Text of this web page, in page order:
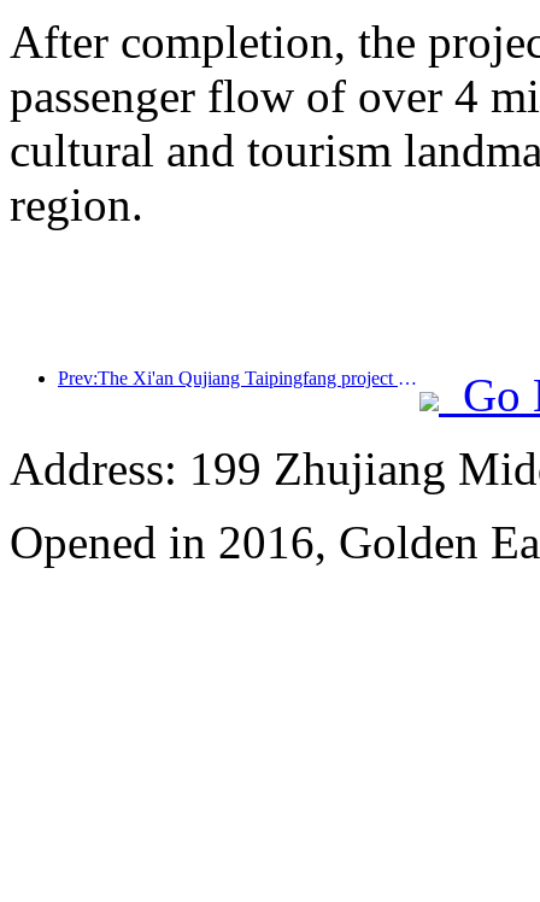
After completion, the
passenger flow of over 4
cultural and tourism
region.
Prev:The Xi'an Qujiang Taipingfang project has officially started construction, with a total construction area of 137000 square meters
Go
Address: 199 Zhujiang
Opened in 2016, Golden